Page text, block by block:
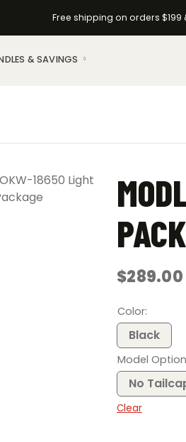
Free shipping on orders $199
& SAVINGS
$289.00
Color
Black
Model
No
Clear